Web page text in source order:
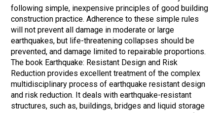
following simple, inexpensive principles of good building
construction practice. Adherence to these simple rules
will not prevent all damage in moderate or large
earthquakes, but life-threatening collapses should be
prevented, and damage limited to repairable proportions.
The book Earthquake: Resistant Design and Risk
Reduction provides excellent treatment of the complex
multidisciplinary process of earthquake resistant design
and risk reduction. It deals with earthquake-resistant
structures, such as, buildings, bridges and liquid storage